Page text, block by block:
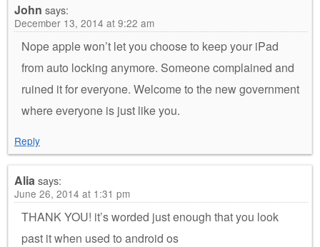
John says:
December 13, 2014 at 9:22 am
Nope apple won’t let you choose to keep your iPad
from auto locking anymore. Someone complained and
ruined it for everyone. Welcome to the new government
where everyone is just like you.
Reply
Alia says:
June 26, 2014 at 1:31 pm
THANK YOU! it’s worded just enough that you look
past it when used to android os